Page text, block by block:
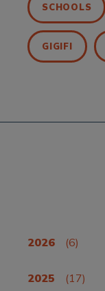
SCHOOLS
GIGIFI
2026 (6)
2025 (17)